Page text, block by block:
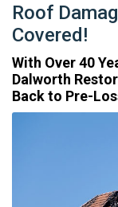
Roof
Covered!
With Over 40
Dalworth
Back to Pre-